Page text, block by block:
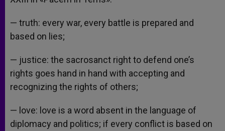
— truth: every war, every battle is prepared and
based on lies;
— justice: the sacrosanct right to defend one’s
rights goes hand in hand with accepting and
recognizing the rights of others;
— love: love is a word absent in the language of
diplomacy and politics; if every conflict is based on